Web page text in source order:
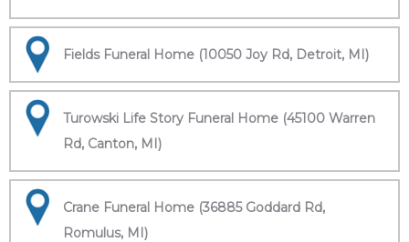
Fields Funeral Home (10050 Joy Rd, Detroit, MI)
Turowski Life Story Funeral Home (45100 Warren
Rd, Canton, MI)
Crane Funeral Home (36885 Goddard Rd,
Romulus, MI)